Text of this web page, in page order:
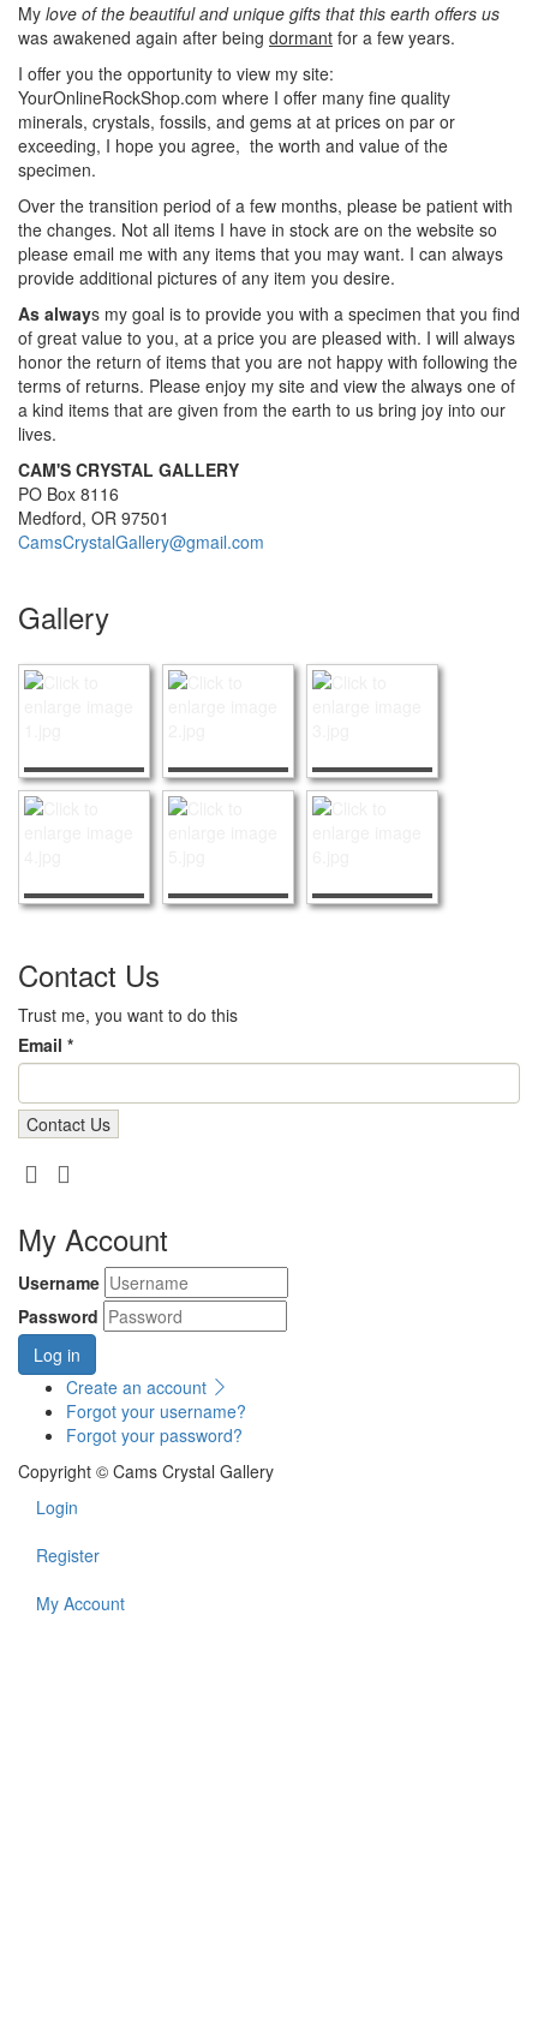
My love of the beautiful and unique gifts that this earth offers us
was awakened again after being dormant for a few years.
I offer you the opportunity to view my site:
YourOnlineRockShop.com where I offer many fine quality
minerals, crystals, fossils, and gems at at prices on par or
exceeding, I hope you agree, the worth and value of the
specimen.
Over the transition period of a few months, please be patient with
the changes. Not all items I have in stock are on the website so
please email me with any items that you may want. I can always
provide additional pictures of any item you desire.
As always my goal is to provide you with a specimen that you find
of great value to you, at a price you are pleased with. I will always
honor the return of items that you are not happy with following the
terms of returns. Please enjoy my site and view the always one of
a kind items that are given from the earth to us bring joy into our
lives.
CAM'S CRYSTAL GALLERY
PO Box 8116
Medford, OR 97501
CamsCrystalGallery@gmail.com
Gallery
Contact Us
Trust me, you want to do this
Email *
My Account
Username
Password
Log in
Create an account
Forgot your username?
Forgot your password?
Copyright © Cams Crystal Gallery
Login
Register
My Account